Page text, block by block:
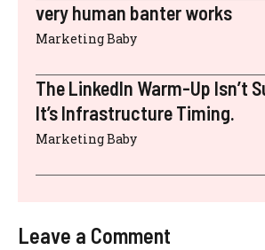
very human banter works
Marketing Baby
The LinkedIn Warm-Up Isn’t
It’s Infrastructure Timing.
Marketing Baby
Leave a Comment